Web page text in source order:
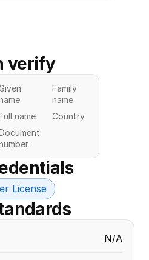
verify
Family
name
name
Country
License
N/A